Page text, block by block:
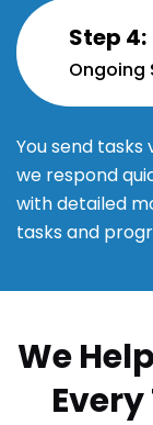
Step 4:
Ongoing
You send
we respond
with detailed
tasks and
We